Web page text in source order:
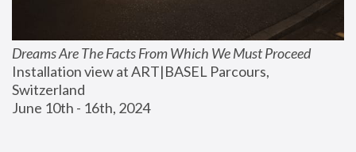
Dreams Are The Facts From Which We Must Proceed
Installation view at ART|BASEL Parcours,
Switzerland
June 10th - 16th, 2024